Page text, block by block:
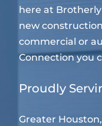
here at
new
commercial or
Connection you
Proudly
Greater